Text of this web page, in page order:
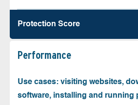
Protection Score
Performance
Use cases: visiting websites,
software, installing and running